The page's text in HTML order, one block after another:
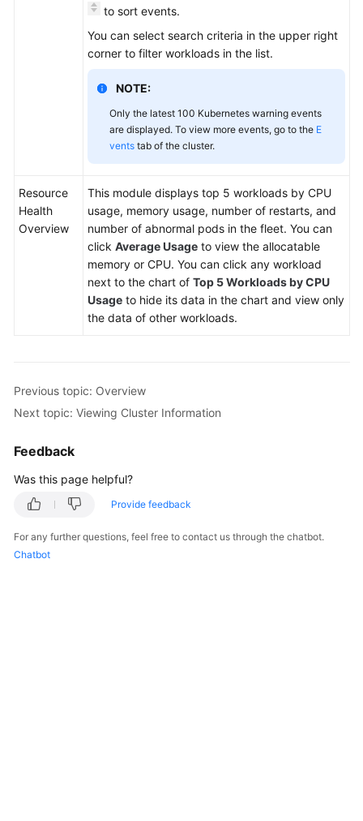
to sort events.
You can select search criteria in the upper right
corner to filter workloads in the list.
NOTE:
Only the latest 100 Kubernetes warning events
are displayed. To view more events, go to the E
vents tab of the cluster.
Resource
Health
Overview
This module displays top 5 workloads by CPU
usage, memory usage, number of restarts, and
number of abnormal pods in the fleet. You can
click Average Usage to view the allocatable
memory or CPU. You can click any workload
next to the chart of Top 5 Workloads by CPU
Usage to hide its data in the chart and view only
the data of other workloads.
Previous topic: Overview
Next topic: Viewing Cluster Information
Feedback
Was this page helpful?
Provide feedback
For any further questions, feel free to contact us through the chatbot.
Chatbot